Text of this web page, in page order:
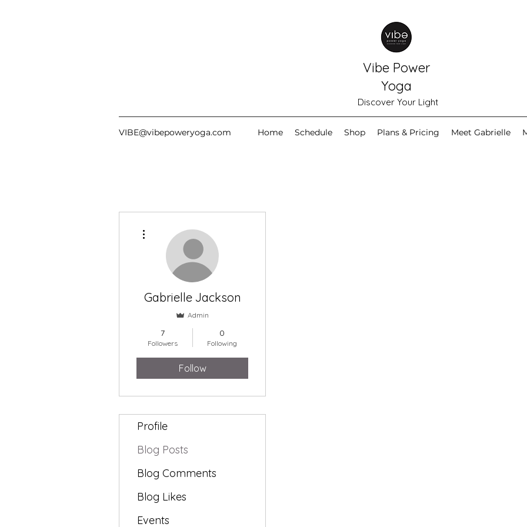
Discover Your Light
Vibe Power
Yoga
VIBE@vibepoweryoga.com Home Schedule Shop Plans & Pricing Meet Gabrielle
Gabrielle Jackson
Admin
7
Followers
0
Following
Follow
Profile
Blog Posts
Blog Comments
Blog Likes
Events